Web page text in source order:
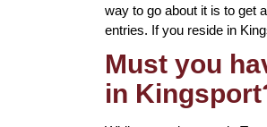
way to go about it is to get
entries. If you reside in
Must you
in